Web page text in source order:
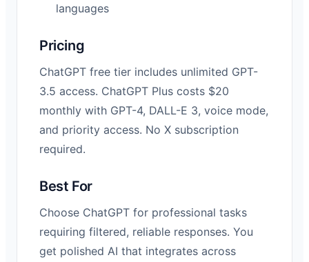
languages
Pricing
ChatGPT free tier includes unlimited GPT-
3.5 access. ChatGPT Plus costs $20
monthly with GPT-4, DALL-E 3, voice mode,
and priority access. No X subscription
required.
Best For
Choose ChatGPT for professional tasks
requiring filtered, reliable responses. You
get polished AI that integrates across